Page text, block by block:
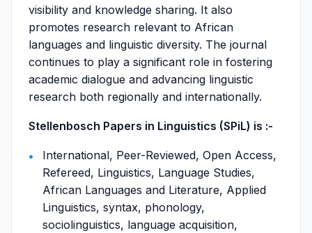
visibility and knowledge sharing. It also
promotes research relevant to African
languages and linguistic diversity. The journal
continues to play a significant role in fostering
academic dialogue and advancing linguistic
research both regionally and internationally.
Stellenbosch Papers in Linguistics (SPiL) is :-
International, Peer-Reviewed, Open Access,
Refereed, Linguistics, Language Studies,
African Languages and Literature, Applied
Linguistics, syntax, phonology,
sociolinguistics, language acquisition,